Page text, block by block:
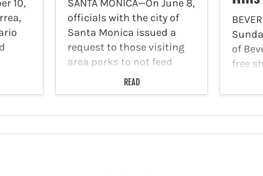
10,
of
SANTA MONICA—On June 8,
officials with the city of
Santa Monica issued a
request to those visiting
area parks to not feed
rodents, specifically,
squirrels. According to
uptick in the squirrel
READ
of
free
some